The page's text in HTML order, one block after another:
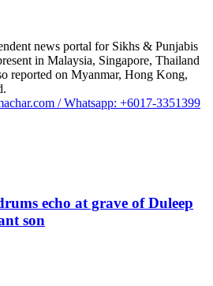
news portal for Sikhs & Punjabis
in Malaysia, Singapore, Thailand
reported on Myanmar, Hong Kong,
/ Whatsapp: +6017-3351399
echo at grave of Duleep
son